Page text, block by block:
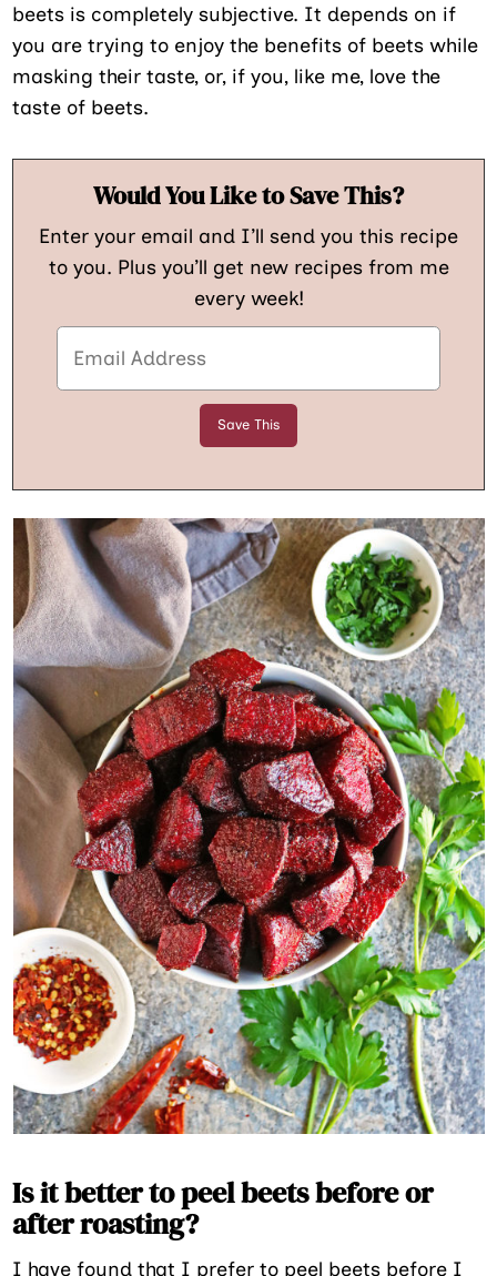
beets is completely subjective. It depends on if
you are trying to enjoy the benefits of beets while
masking their taste, or, if you, like me, love the
taste of beets.
Would You Like to Save This?
Enter your email and I’ll send you this recipe
to you. Plus you’ll get new recipes from me
every week!
Is it better to peel beets before or
after roasting?
I have found that I prefer to peel beets before I